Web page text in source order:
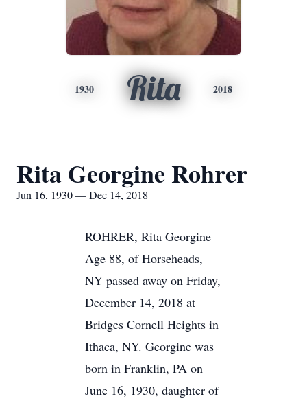
1930 Rita 2018
Rita Georgine Rohrer
Jun 16, 1930 — Dec 14, 2018
ROHRER, Rita Georgine
Age 88, of Horseheads,
NY passed away on Friday,
December 14, 2018 at
Bridges Cornell Heights in
Ithaca, NY. Georgine was
born in Franklin, PA on
June 16, 1930, daughter of